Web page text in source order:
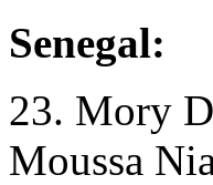
Senegal:
23. Mory
Moussa